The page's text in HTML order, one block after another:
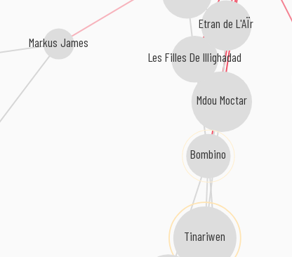
Mdou Moctar
Les Filles De Illighadad
Bombino
Etran de L'AÏr
Markus James
Tinariwen